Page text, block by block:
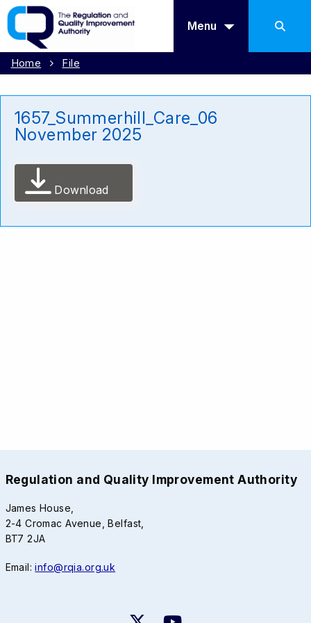
Menu
Home File
1657_Summerhill_Care_06
November 2025
Download
Regulation and Quality Improvement Authority
James House,
2-4 Cromac Avenue, Belfast,
BT7 2JA
Email:info@rqia.org.uk